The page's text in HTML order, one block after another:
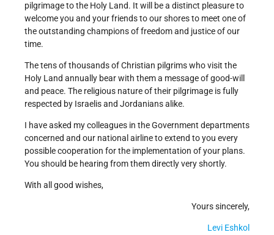
pilgrimage to the Holy Land. It will be a distinct pleasure to
welcome you and your friends to our shores to meet one of
the outstanding champions of freedom and justice of our
time.
The tens of thousands of Christian pilgrims who visit the
Holy Land annually bear with them a message of good-will
and peace. The religious nature of their pilgrimage is fully
respected by Israelis and Jordanians alike.
I have asked my colleagues in the Government departments
concerned and our national airline to extend to you every
possible cooperation for the implementation of your plans.
You should be hearing from them directly very shortly.
With all good wishes,
Yours sincerely,
Levi Eshkol